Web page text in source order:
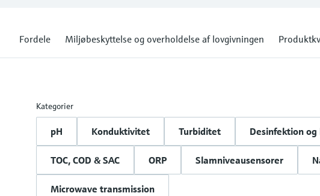
Fordele Miljøbeskyttelse og overholdelse af lovgivningen
Kategorier
pH Konduktivitet Turbiditet Desinfektion og
TOC, COD & SAC ORP Slamniveausensorer
Microwave transmission